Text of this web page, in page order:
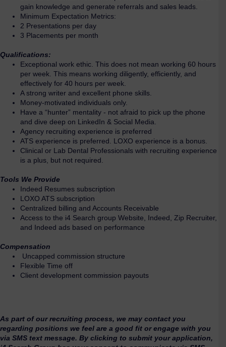
gain knowledge and generate referrals and sales leads.
Minimum Expectation Metrics:
2 Presentations per day
3 Placements per month
Qualifications:
Exceptional work ethic. This does not mean working 60 hours
per week. This means working diligently, efficiently, and
effectively for 40 hours per week.
A strong writer and excellent phone skills.
Money-motivated individuals only.
Have a “hunter” mentality - not afraid to pick up the phone
and dive deep on LinkedIn & Social Media.
Agency recruiting experience is preferred
ATS experience is preferred. LOXO experience is a bonus.
Clinical or Lab Dental Professionals with recruiting experience
is a plus, but not required.
Tools We Provide
Indeed Resumes subscription
LOXO ATS subscription
Centralized billing and Accounts Receivable
Access to the i4 Search group Website, Indeed, Zip Recruiter,
and Indeed ads based on performance
Compensation
Uncapped commission structure
Flexible Time off
Client development commission payouts
As part of our recruiting process, we may contact you
regarding positions we feel are a good fit or engage with you
via SMS text message. By clicking to submit your application,